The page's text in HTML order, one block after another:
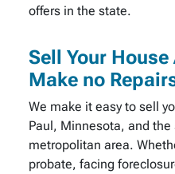
offers in the state.
Sell Your
Make no
We make it easy to sell
Paul, Minnesota, and
metropolitan area.
probate, facing